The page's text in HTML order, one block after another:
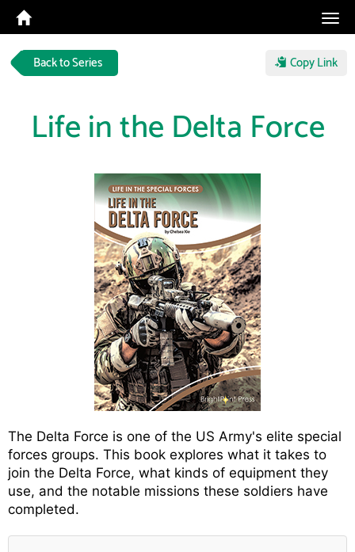
Back to Series Copy Link
Life in the Delta Force
The Delta Force is one of the US Army's elite special
forces groups. This book explores what it takes to
join the Delta Force, what kinds of equipment they
use, and the notable missions these soldiers have
completed.